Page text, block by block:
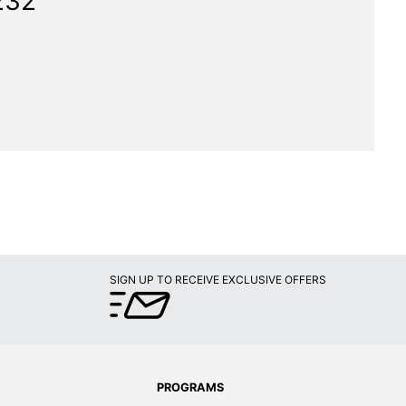
SIGN UP TO RECEIVE EXCLUSIVE OFFERS
PROGRAMS